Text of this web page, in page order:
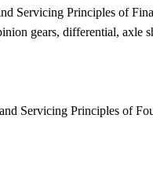
Servicing Principles of
gears, differential, axle
Servicing Principles of